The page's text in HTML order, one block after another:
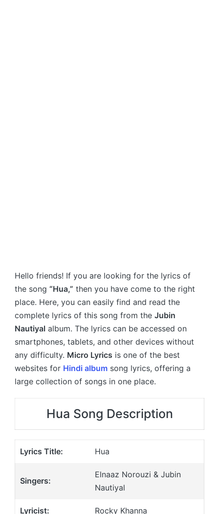
Hello friends! If you are looking for the lyrics of
the song “Hua,” then you have come to the right
place. Here, you can easily find and read the
complete lyrics of this song from the Jubin
Nautiyal album. The lyrics can be accessed on
smartphones, tablets, and other devices without
any difficulty. Micro Lyrics is one of the best
websites for Hindi album song lyrics, offering a
large collection of songs in one place.
Hua Song Description
Lyrics Title: Hua
Singers:
Elnaaz Norouzi & Jubin
Nautiyal
Lyricist: Rocky Khanna